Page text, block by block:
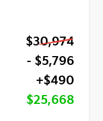
$30,974
- $5,796
+$490
$25,668